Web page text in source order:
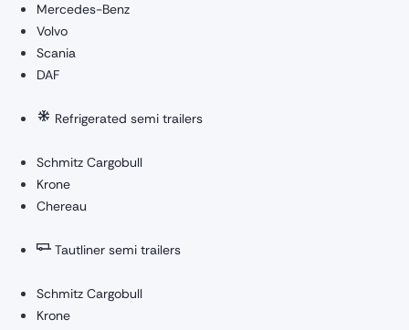
Mercedes-Benz
Volvo
Scania
DAF
Refrigerated semi trailers
Schmitz Cargobull
Krone
Chereau
Tautliner semi trailers
Schmitz Cargobull
Krone